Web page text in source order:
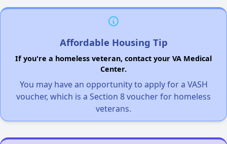
Affordable Housing Tip
If you're a homeless veteran, contact your VA Medical
Center.
You may have an opportunity to apply for a VASH
voucher, which is a Section 8 voucher for homeless
veterans.